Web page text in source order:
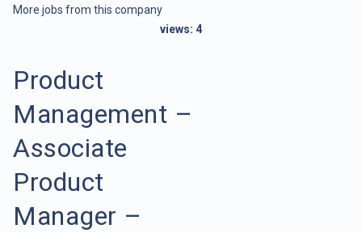
More jobs from this company
views: 4
Product
Management –
Associate
Product
Manager –